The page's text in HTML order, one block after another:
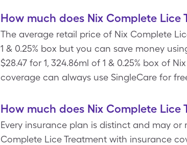
How much does Nix Complete
The average retail price of Nix Complete
1 & 0.25% box but you can save money
$28.47 for 1, 324.86ml of 1 & 0.25% box of
coverage can always use SingleCare for
How much does Nix Complete
Every insurance plan is distinct and may
Complete Lice Treatment with insurance